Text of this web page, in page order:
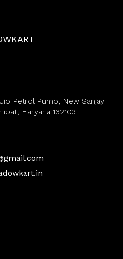
Petrol Pump, New Sanjay
Haryana 132103